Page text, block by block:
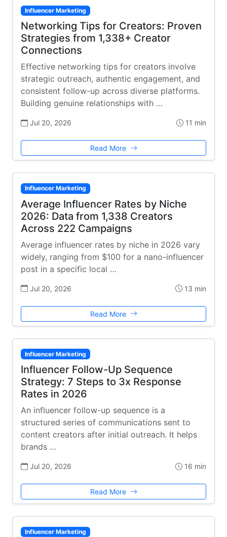
Influencer Marketing
Networking Tips for Creators: Proven
Strategies from 1,338+ Creator
Connections
Effective networking tips for creators involve
strategic outreach, authentic engagement, and
consistent follow-up across diverse platforms.
Building genuine relationships with …
Jul 20, 2026 11 min
Read More
Influencer Marketing
Average Influencer Rates by Niche
2026: Data from 1,338 Creators
Across 222 Campaigns
Average influencer rates by niche in 2026 vary
widely, ranging from $100 for a nano-influencer
post in a specific local …
Jul 20, 2026 13 min
Read More
Influencer Marketing
Influencer Follow-Up Sequence
Strategy: 7 Steps to 3x Response
Rates in 2026
An influencer follow-up sequence is a
structured series of communications sent to
content creators after initial outreach. It helps
brands …
Jul 20, 2026 16 min
Read More
Influencer Marketing